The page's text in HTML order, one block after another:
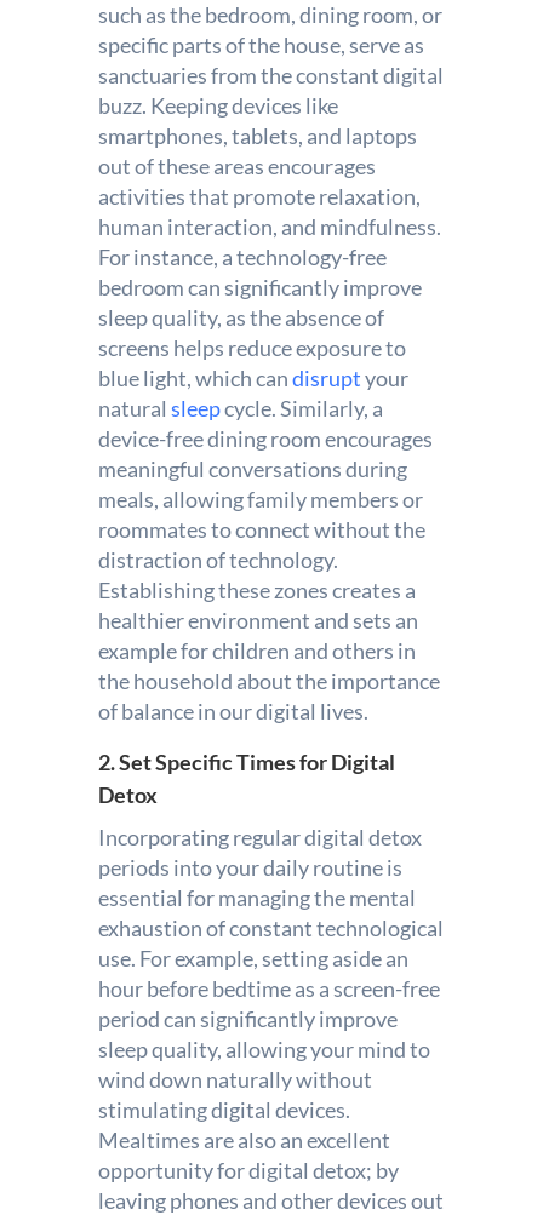
such as the bedroom, dining room, or
specific parts of the house, serve as
sanctuaries from the constant digital
buzz. Keeping devices like
smartphones, tablets, and laptops
out of these areas encourages
activities that promote relaxation,
human interaction, and mindfulness.
For instance, a technology-free
bedroom can significantly improve
sleep quality, as the absence of
screens helps reduce exposure to
blue light, which candisruptyour
natural sleepcycle. Similarly, a
device-free dining room encourages
meaningful conversations during
meals, allowing family members or
roommates to connect without the
distraction of technology.
Establishing these zones creates a
healthier environment and sets an
example for children and others in
the household about the importance
of balance in our digital lives.
2. Set Specific Times for Digital
Detox
Incorporating regular digital detox
periods into your daily routine is
essential for managing the mental
exhaustion of constant technological
use. For example, setting aside an
hour before bedtime as a screen-free
period can significantly improve
sleep quality, allowing your mind to
wind down naturally without
stimulating digital devices.
Mealtimes are also an excellent
opportunity for digital detox; by
leaving phones and other devices out